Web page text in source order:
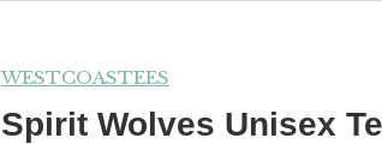
WESTCOASTEES
Spirit Wolves Unisex